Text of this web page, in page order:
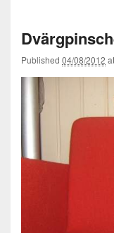
Published 04/08/2012 at